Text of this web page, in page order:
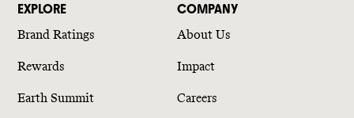
EXPLORE
Brand Ratings
Rewards
Earth Summit
COMPANY
About Us
Impact
Careers